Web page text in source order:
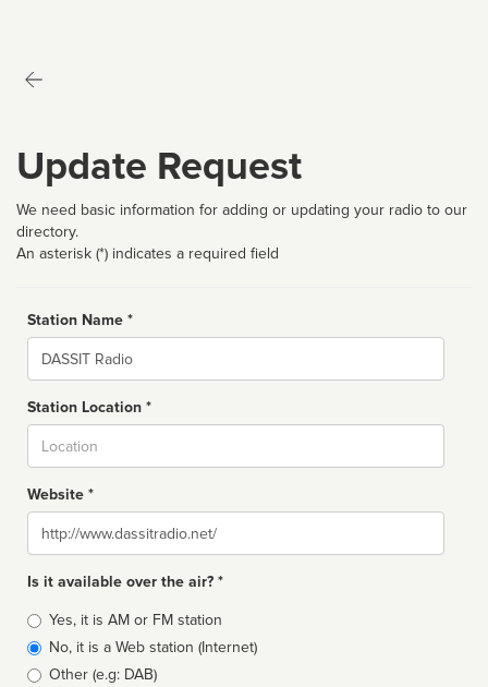
Update Request
We need basic information for adding or updating your radio to our
directory.
An asterisk (*) indicates a required field
Station Name *
Name
Station Location *
Website *
Website
Is it available over the air? *
Broadcast
type
Yes, it is AM or FM station
No, it is a Web station (Internet)
Other (e.g: DAB)